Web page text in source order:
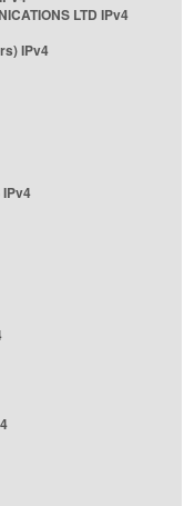
LTD IPv4
IPv4
IPv4